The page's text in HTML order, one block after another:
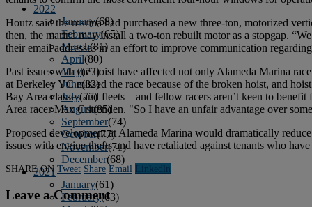
2022
January(68)
February(65)
March(81)
April(80)
May(77)
June(82)
July(77)
August(85)
September(74)
October(77)
November(71)
December(68)
2021
January(61)
February(63)
Houtz said the marina had purchased a new three-ton, motorized
then, the marina may install a two-ton rebuilt motor as a stopgap.
their email addresses in an effort to improve communication
Past issues with the hoist have affected not only Alameda Marina
at Berkeley YC missed the race because of the broken hoist, and
Bay Area classes and fleets – and fellow racers aren’t keen to
Area racer Max Crittenden. "So I have an unfair advantage over
Proposed development at Alameda Marina would dramatically
issues with engine thefts and have retaliated against tenants who
SHARE ON Tweet Share Email Linkedln
Leave a Comment